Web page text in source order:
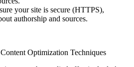
your site is secure (HTTPS),
authorship and sources.
Optimization Techniques